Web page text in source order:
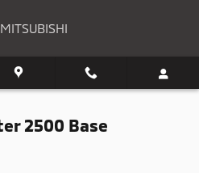
2500 Base